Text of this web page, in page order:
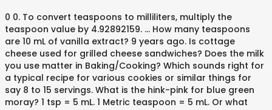
0 0. To convert teaspoons to milliliters, multiply the
teaspoon value by 4.92892159. ... How many teaspoons
are 10 mL of vanilla extract? 9 years ago. Is cottage
cheese used for grilled cheese sandwiches? Does the milk
you use matter in Baking/Cooking? Which sounds right for
a typical recipe for various cookies or similar things for
say 8 to 15 servings. What is the hink-pink for blue green
moray? 1 tsp = 5 mL. 1 Metric teaspoon = 5 mL. Or what